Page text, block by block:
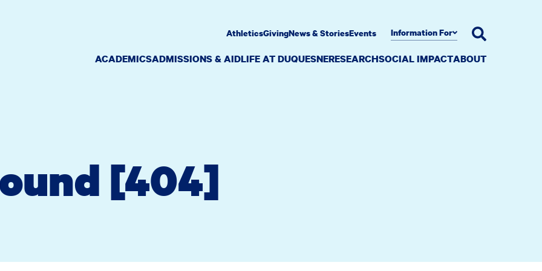
ACADEMICSADMISSIONS & AIDLIFE AT DUQUESNERESEARCHSOCIAL IMPACTABOUT
AthleticsGivingNews & StoriesEvents Information For
[404]